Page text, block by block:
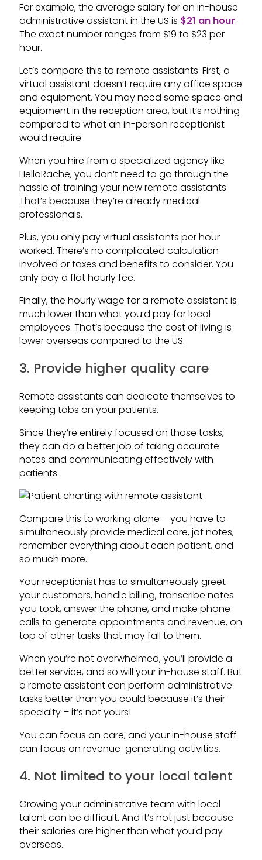
For example, the average salary for an in-house
administrative assistant in the US is $21 an hour.
The exact number ranges from $19 to $23 per
hour.
Let’s compare this to remote assistants. First, a
virtual assistant doesn’t require any office space
and equipment. You may need some space and
equipment in the reception area, but it’s nothing
compared to what an in-person receptionist
would require.
When you hire from a specialized agency like
HelloRache, you don’t need to go through the
hassle of training your new remote assistants.
That’s because they’re already medical
professionals.
Plus, you only pay virtual assistants per hour
worked. There’s no complicated calculation
involved or taxes and benefits to consider. You
only pay a flat hourly fee.
Finally, the hourly wage for a remote assistant is
much lower than what you’d pay for local
employees. That’s because the cost of living is
lower overseas compared to the US.
3. Provide higher quality care
Remote assistants can dedicate themselves to
keeping tabs on your patients.
Since they’re entirely focused on those tasks,
they can do a better job of taking accurate
notes and communicating effectively with
patients.
Compare this to working alone – you have to
simultaneously provide medical care, jot notes,
remember everything about each patient, and
so much more.
Your receptionist has to simultaneously greet
your customers, handle billing, transcribe notes
you took, answer the phone, and make phone
calls to generate appointments and revenue, on
top of other tasks that may fall to them.
When you’re not overwhelmed, you’ll provide a
better service, and so will your in-house staff. But
a remote assistant can perform administrative
tasks better than you could because it’s their
specialty – it’s not yours!
You can focus on care, and your in-house staff
can focus on revenue-generating activities.
4. Not limited to your local talent
Growing your administrative team with local
talent can be difficult. And it’s not just because
their salaries are higher than what you’d pay
overseas.